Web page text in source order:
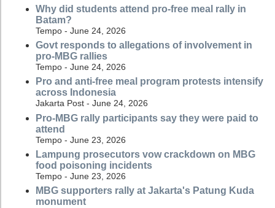
Why did students attend pro-free meal rally in
Batam?
Tempo - June 24, 2026
Govt responds to allegations of involvement in
pro-MBG rallies
Tempo - June 24, 2026
Pro and anti-free meal program protests intensify
across Indonesia
Jakarta Post - June 24, 2026
Pro-MBG rally participants say they were paid to
attend
Tempo - June 23, 2026
Lampung prosecutors vow crackdown on MBG
food poisoning incidents
Tempo - June 23, 2026
MBG supporters rally at Jakarta's Patung Kuda
monument